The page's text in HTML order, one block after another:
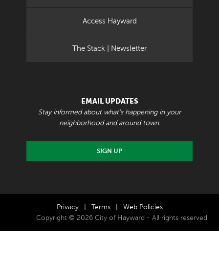
Access Hayward
The Stack | Newsletter
EMAIL UPDATES
Stay informed about what's happening in your
neighborhood and around town.
SIGN UP
Privacy Terms
Web Policies
Copyright © 2026 City of Hayward - All rights reserved